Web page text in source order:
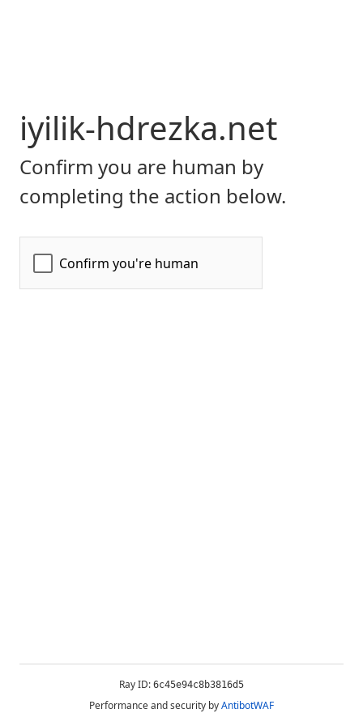
iyilik-hdrezka.net
Confirm you are human by
completing the action below.
Ray ID: 6c45e94c8b3816d5
Performance and security byAntibotWAF